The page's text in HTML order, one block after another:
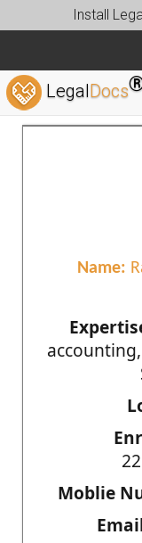
Install
LegalDocs
Name:
Moblie